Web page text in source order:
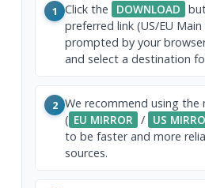
1 Click the DOWNLOAD
preferred link (US/EU
prompted by your
and select a destination
2 We recommend using the
( EU MIRROR / US
to be faster and more
sources.